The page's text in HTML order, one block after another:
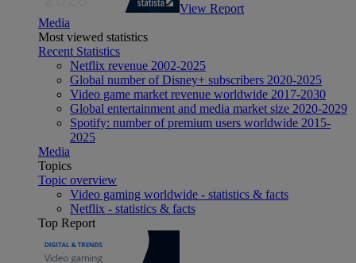
View Report
Media
Most viewed statistics
Recent Statistics
Netflix revenue 2002-2025
Global number of Disney+ subscribers 2020-2025
Video game market revenue worldwide 2017-2030
Global entertainment and media market size 2020-2029
Spotify: number of premium users worldwide 2015-
2025
Media
Topics
Topic overview
Video gaming worldwide - statistics & facts
Netflix - statistics & facts
Top Report